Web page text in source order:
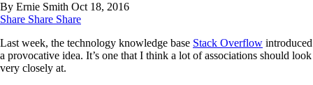
By Ernie Smith Oct 18, 2016
Share Share Share
Last week, the technology knowledge base Stack Overflow introduced
a provocative idea. It’s one that I think a lot of associations should look
very closely at.